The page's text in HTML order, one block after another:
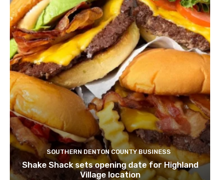
SOUTHERN DENTON COUNTY BUSINESS
Shake Shack sets opening date for Highland
Village location